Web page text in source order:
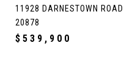
11928 DARNESTOWN
20878
$539,900